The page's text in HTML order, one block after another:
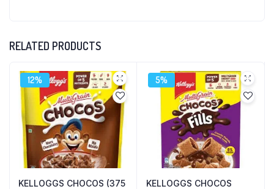
RELATED PRODUCTS
12%
KELLOGGS CHOCOS (375
5%
KELLOGGS CHOCOS